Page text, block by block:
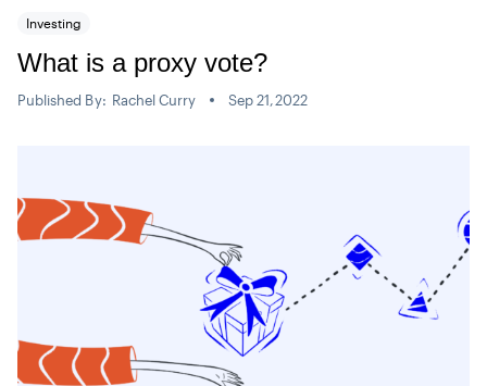
Investing
What is a proxy vote?
Published By: Rachel Curry Sep 21,2022